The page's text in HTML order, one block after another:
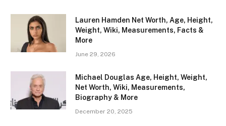
Lauren Hamden Net Worth, Age, Height,
Weight, Wiki, Measurements, Facts &
More
June 29, 2026
Michael Douglas Age, Height, Weight,
Net Worth, Wiki, Measurements,
Biography & More
December 20, 2025